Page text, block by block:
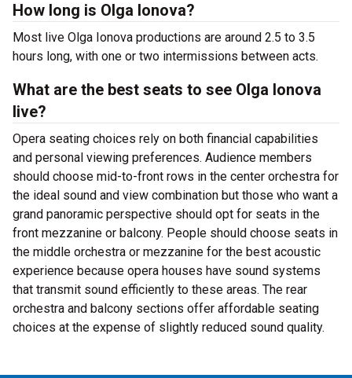
How long is Olga Ionova?
Most live Olga Ionova productions are around 2.5 to 3.5
hours long, with one or two intermissions between acts.
What are the best seats to see Olga Ionova
live?
Opera seating choices rely on both financial capabilities
and personal viewing preferences. Audience members
should choose mid-to-front rows in the center orchestra for
the ideal sound and view combination but those who want a
grand panoramic perspective should opt for seats in the
front mezzanine or balcony. People should choose seats in
the middle orchestra or mezzanine for the best acoustic
experience because opera houses have sound systems
that transmit sound efficiently to these areas. The rear
orchestra and balcony sections offer affordable seating
choices at the expense of slightly reduced sound quality.